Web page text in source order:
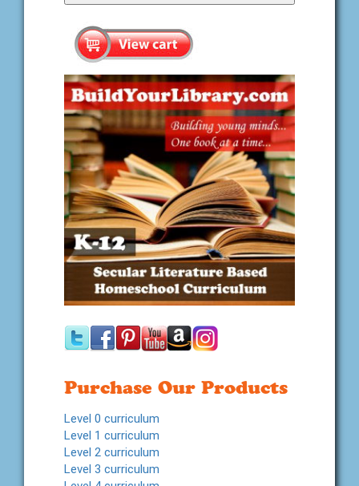
Purchase Our Products
Level 0 curriculum
Level 1 curriculum
Level 2 curriculum
Level 3 curriculum